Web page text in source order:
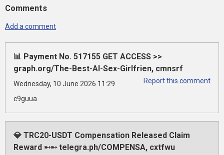
Comments
Add a comment
📊 Payment No. 517155 GET ACCESS >>
graph.org/The-Best-AI-Sex-Girlfrien, cmnsrf
Report this comment
Wednesday, 10 June 2026 11:29
c9guua
💎 TRC20-USDT Compensation Released Claim
Reward ➸➸ telegra.ph/COMPENSA, cxtfwu